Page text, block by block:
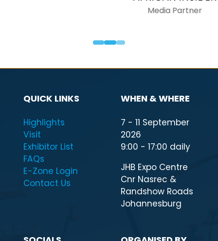
QUICK LINKS
Highlights
Visit
Exhibitor List
FAQs
E-Zone Login
Contact Us
WHEN & WHERE
7 - 11 September
2026
9:00 - 17:00 daily
JHB Expo Centre
Cnr Nasrec &
Randshow Roads
Johannesburg